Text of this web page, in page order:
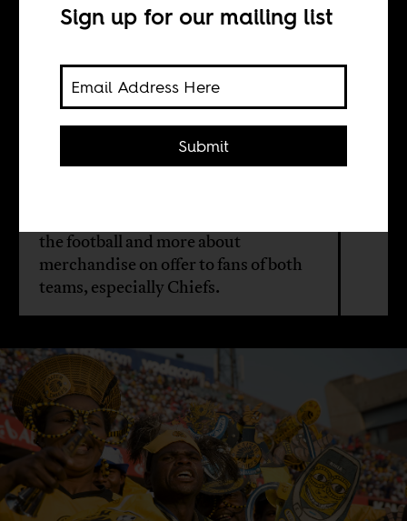
Marc Fletcher
Kaizer Chiefs vs Orlando Pirates is
the football and more about
merchandise on offer to fans of both
teams, especially Chiefs.
Sign up for our mailing list
Submit